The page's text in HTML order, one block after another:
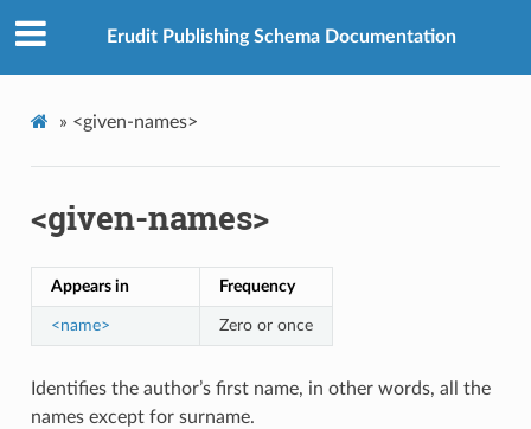
Erudit Publishing Schema Documentation
» <given-names>
<given-names>
Appears in Frequency
<name> Zero or once
Identifies the author’s first name, in other words, all the
names except for surname.